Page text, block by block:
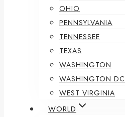
OHIO
PENNSYLVANIA
TENNESSEE
TEXAS
WASHINGTON
WASHINGTON DC
WEST VIRGINIA
WORLD